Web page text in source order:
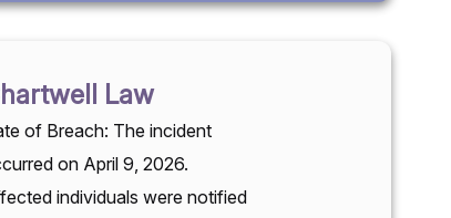
Law
of Breach: The incident
on April 9, 2026.
individuals were notified